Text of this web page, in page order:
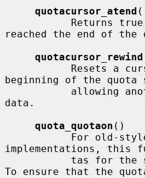
quotacursor_atend
reached the end of the
quotacursor_rewind
beginning of the quota
data.
quota_quotaon ()
implementations, this
To ensure that the